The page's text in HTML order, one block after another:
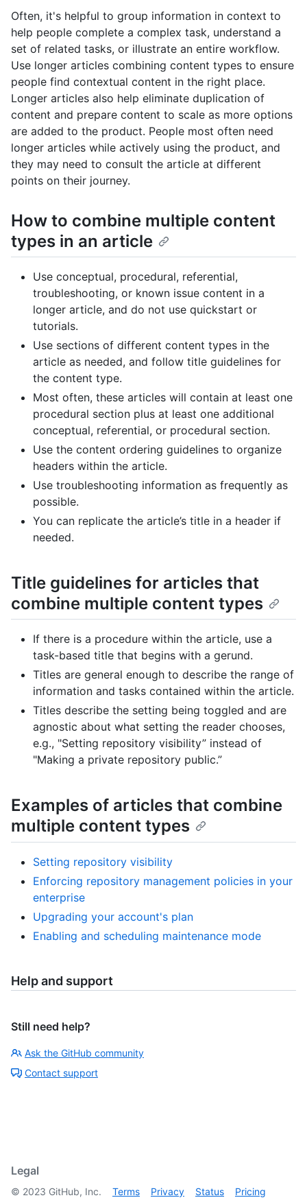
Often, it's helpful to group information in context to
help people complete a complex task, understand a
set of related tasks, or illustrate an entire workflow.
Use longer articles combining content types to ensure
people find contextual content in the right place.
Longer articles also help eliminate duplication of
content and prepare content to scale as more options
are added to the product. People most often need
longer articles while actively using the product, and
they may need to consult the article at different
points on their journey.
How to combine multiple content
types in an article
Use conceptual, procedural, referential,
troubleshooting, or known issue content in a
longer article, and do not use quickstart or
tutorials.
Use sections of different content types in the
article as needed, and follow title guidelines for
the content type.
Most often, these articles will contain at least one
procedural section plus at least one additional
conceptual, referential, or procedural section.
Use the content ordering guidelines to organize
headers within the article.
Use troubleshooting information as frequently as
possible.
You can replicate the article’s title in a header if
needed.
Title guidelines for articles that
combine multiple content types
If there is a procedure within the article, use a
task-based title that begins with a gerund.
Titles are general enough to describe the range of
information and tasks contained within the article.
Titles describe the setting being toggled and are
agnostic about what setting the reader chooses,
e.g., "Setting repository visibility” instead of
"Making a private repository public.”
Examples of articles that combine
multiple content types
Setting repository visibility
Enforcing repository management policies in your
enterprise
Upgrading your account's plan
Enabling and scheduling maintenance mode
Help and support
Still need help?
Ask the GitHub community
Contact support
Legal
© 2023 GitHub, Inc. Terms Privacy Status
Pricing